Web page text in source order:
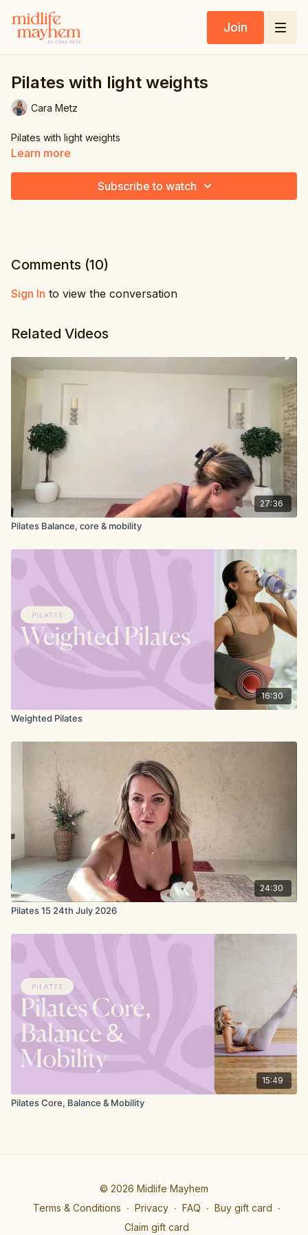
Join
Pilates with light weights
Cara Metz
Pilates with light weights
Learn more
Subscribe to watch
Comments (10)
Sign In to view the conversation
Related Videos
27:36
Pilates Balance, core & mobility
16:30
Weighted Pilates
24:30
Pilates 15 24th July 2026
15:49
Pilates Core, Balance & Mobility
© 2026 Midlife Mayhem
Terms & Conditions ∙ Privacy ∙ FAQ ∙ Buy gift card ∙
Claim gift card